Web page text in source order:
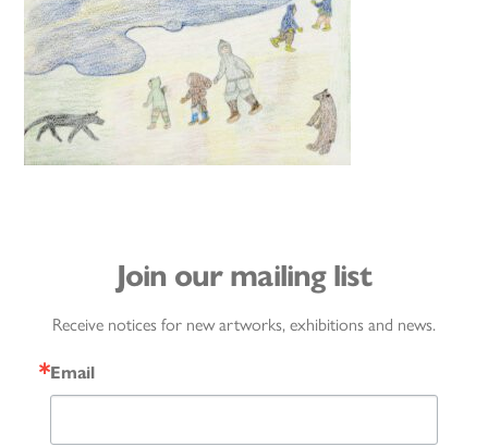
Join our mailing list
Receive notices for new artworks, exhibitions and news.
Email